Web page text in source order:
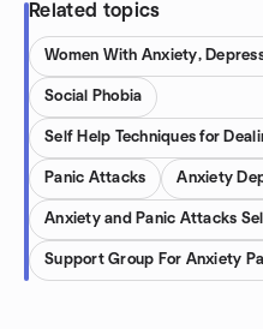
Related topics
Women With Anxiety,
Social Phobia
Self Help Techniques for
Panic Attacks Anxiety
Anxiety and Panic Attacks
Support Group For Anxiety